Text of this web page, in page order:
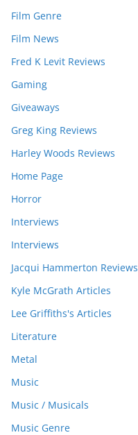
Film Genre
Film News
Fred K Levit Reviews
Gaming
Giveaways
Greg King Reviews
Harley Woods Reviews
Home Page
Horror
Interviews
Interviews
Jacqui Hammerton Reviews
Kyle McGrath Articles
Lee Griffiths's Articles
Literature
Metal
Music
Music / Musicals
Music Genre